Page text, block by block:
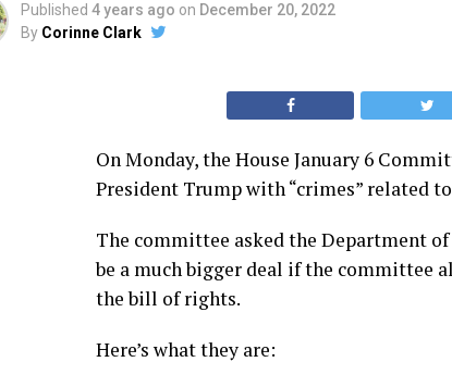
Published 4 years ago on December 20, 2022
By Corinne Clark
On Monday, the House January 6
President Trump with “crimes” related
The committee asked the Department
be a much bigger deal if the committee
the bill of rights.
Here’s what they are: